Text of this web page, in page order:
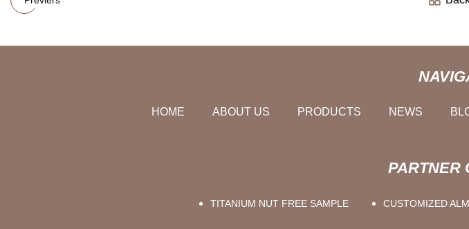
HOME ABOUT US PRODUCTS NEWS
PARTNER
TITANIUM NUT FREE SAMPLE CUSTOMIZED